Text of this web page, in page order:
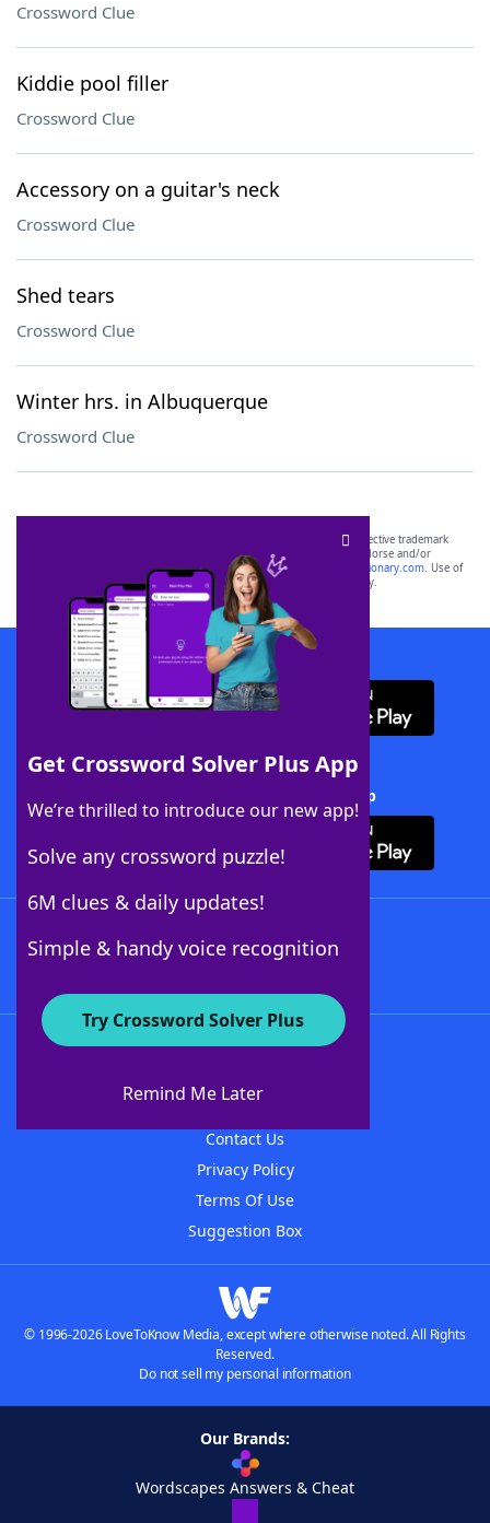
Crossword Clue
Kiddie pool filler
Crossword Clue
Accessory on a guitar's neck
Crossword Clue
Shed tears
Crossword Clue
Winter hrs. in Albuquerque
Crossword Clue
Get Crossword Solver Plus App
We’re thrilled to introduce our new app!
Solve any crossword puzzle!
6M clues & daily updates!
Simple & handy voice recognition
Try Crossword Solver Plus
Remind Me Later
SCRABBLE® and WORDS WITH FRIENDS® are the property of their respective trademark
owners. These trademark owners are not affiliated with, and do not endorse and/or
sponsor, LoveToKnow®, its products or its websites, including
yourdictionary.com. Use of
this trademark onyourdictionary.com is for informational purposes only.
Download WordFinder App
Download Crossword Solver + App
About WordFinder
Contact Us
Privacy Policy
Terms Of Use
Suggestion Box
© 1996-2026 LoveToKnow Media, except where otherwise noted. All Rights
Reserved.
Do not sell my personal information
Our Brands:
Wordscapes Answers & Cheat